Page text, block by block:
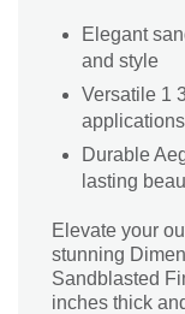
Elegant
and style
Versatile 1
applications
Durable
lasting
Elevate your
stunning
Sandblasted
inches thick